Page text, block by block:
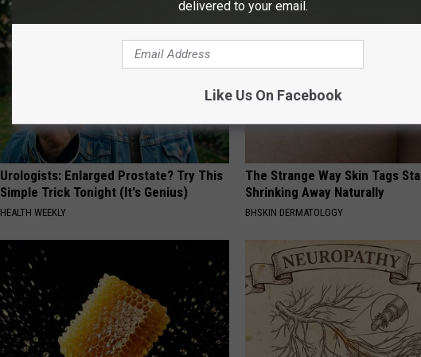
Urologists: Enlarged Prostate? Try This
Simple Trick Tonight (It's Genius)
HEALTH WEEKLY
The Strange Way Skin Tags
Shrinking Away Naturally
BHSKIN DERMATOLOGY
delivered to your email.
Like Us On Facebook